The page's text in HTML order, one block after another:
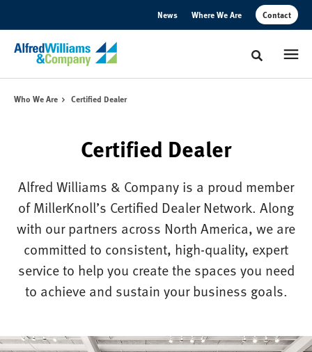
News Where We Are Contact
Toggle
Who We Are Certified Dealer
Certified Dealer
Alfred Williams & Company is a proud member
of MillerKnoll’s Certified Dealer Network. Along
with our partners across North America, we are
committed to consistent, high-quality, expert
service to help you create the spaces you need
to achieve and sustain your business goals.